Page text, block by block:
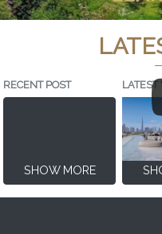
RECENT POST
SHOW MORE
LATEST